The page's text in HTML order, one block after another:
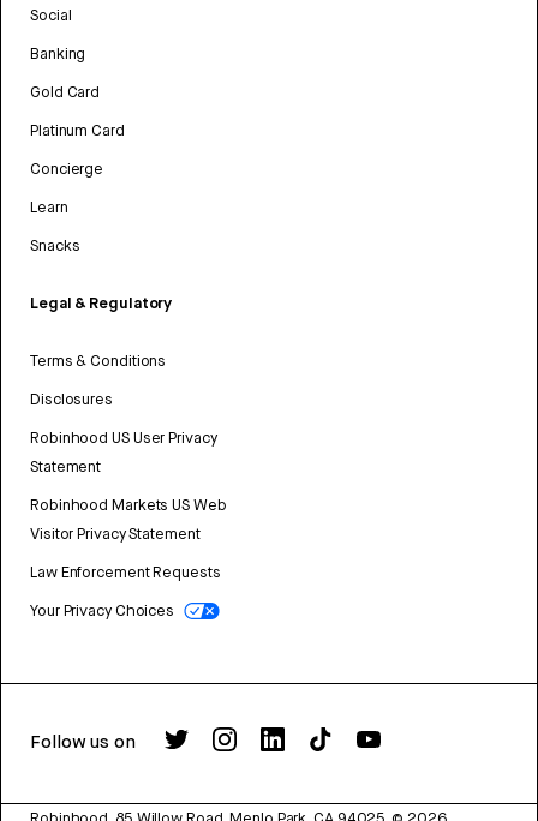
Social
Banking
Gold Card
Platinum Card
Concierge
Learn
Snacks
Legal & Regulatory
Terms & Conditions
Disclosures
Robinhood US User Privacy
Statement
Robinhood Markets US Web
Visitor Privacy Statement
Law Enforcement Requests
Your Privacy Choices
Follow us on